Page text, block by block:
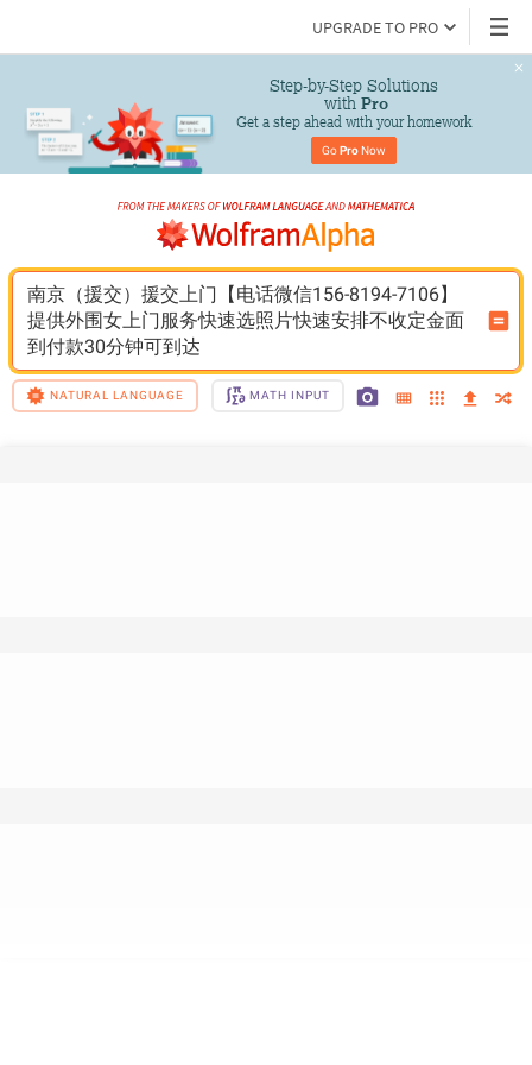
UPGRADE TO PRO
Step-by-Step Solutions
with Pro
Get a step ahead with your homework
Go Pro Now
南京（援交）援交上门【电话微信156-8194-7106】
提供外围女上门服务快速选照片快速安排不收定金面
到付款30分钟可到达
NATURAL LANGUAGE MATH INPUT